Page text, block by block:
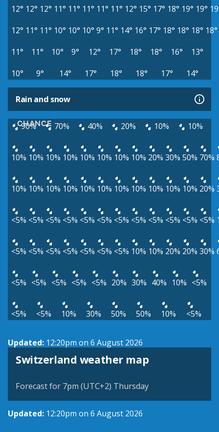
12° 12° 12° 11° 11° 11° 11° 11° 12° 15° 17° 18° 19° 19°
12° 11° 11° 10° 10° 10° 9° 11° 14° 16° 17° 18° 18° 18° 18°
11°
11° 10° 9° 12° 17° 18° 18° 16°
13°
10°
9° 14° 17° 18° 18° 17° 14°
Rain and snow
CHANCE
90% 70% 40% 20% 10% 10%
10% 10% 10% 10% 10% 10% 10% 10% 20% 30% 50% 70%
10% 10% 10% 10% 10% 10% 10% 10% 10% 10% 10% 20%
<5% <5% <5% <5% <5% <5% <5% <5% <5% <5% <5% <5%
<5% <5% <5% <5% <5% <5% <5% 10% 10% 20% 20% 30%
<5% <5% <5% <5% <5% 20% 30% 40% 10% <5%
<5% <5% 10% 30% 50% 50% 10% <5%
Updated: 12:20pm on 6 August 2026
Switzerland weather map
Forecast for 7pm (UTC+2) Thursday
Updated: 12:20pm on 6 August 2026